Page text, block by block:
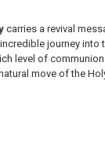
carries a revival
journey
level of
move of the